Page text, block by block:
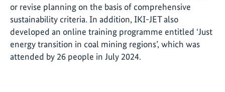
or revise planning on the basis of comprehensive
sustainability criteria. In addition, IKI-JET also
developed an online training programme entitled ‘Just
energy transition in coal mining regions’, which was
attended by 26 people in July 2024.